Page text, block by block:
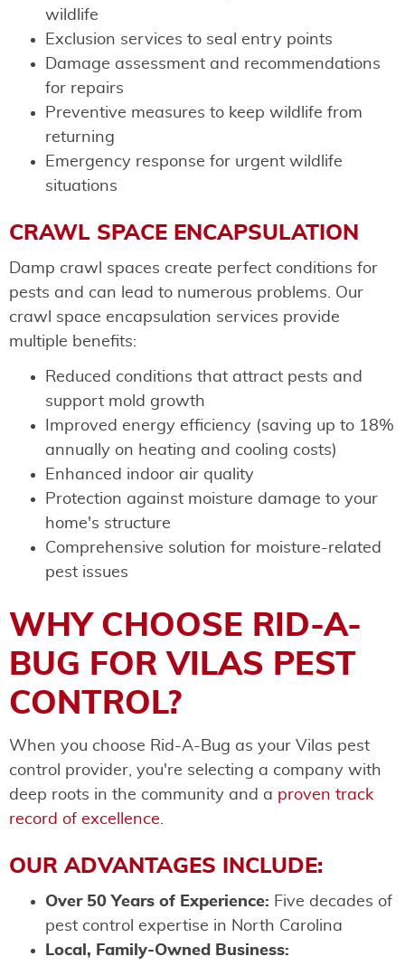
wildlife
Exclusion services to seal entry points
Damage assessment and recommendations
for repairs
Preventive measures to keep wildlife from
returning
Emergency response for urgent wildlife
situations
CRAWL SPACE ENCAPSULATION
Damp crawl spaces create perfect conditions for
pests and can lead to numerous problems. Our
crawl space encapsulation services provide
multiple benefits:
Reduced conditions that attract pests and
support mold growth
Improved energy efficiency (saving up to 18%
annually on heating and cooling costs)
Enhanced indoor air quality
Protection against moisture damage to your
home's structure
Comprehensive solution for moisture-related
pest issues
WHY CHOOSE RID-A-
BUG FOR VILAS PEST
CONTROL?
When you choose Rid-A-Bug as your Vilas pest
control provider, you're selecting a company with
deep roots in the community and a proven track
record of excellence.
OUR ADVANTAGES INCLUDE:
Over 50 Years of Experience: Five decades of
pest control expertise in North Carolina
Local, Family-Owned Business: